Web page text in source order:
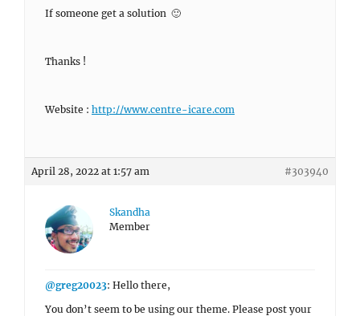
If someone get a solution 🙂
Thanks !
Website : http://www.centre-icare.com
April 28, 2022 at 1:57 am #303940
Skandha
Member
@greg20023: Hello there,
You don’t seem to be using our theme. Please post your